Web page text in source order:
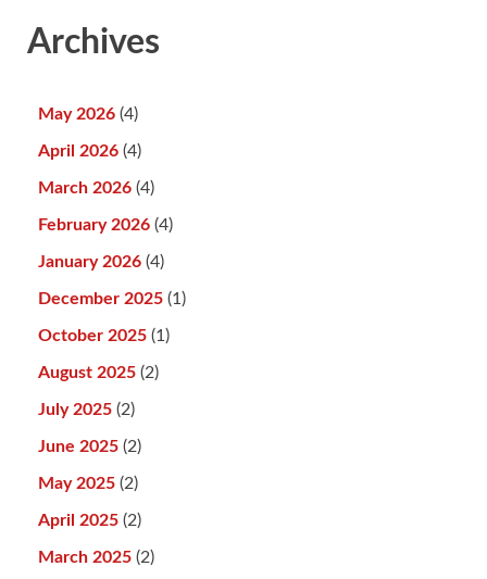
Archives
May 2026 (4)
April 2026 (4)
March 2026 (4)
February 2026 (4)
January 2026 (4)
December 2025 (1)
October 2025 (1)
August 2025 (2)
July 2025 (2)
June 2025 (2)
May 2025 (2)
April 2025 (2)
March 2025 (2)